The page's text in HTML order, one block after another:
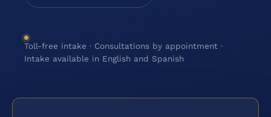
Toll-free intake · Consultations by appointment ·
Intake available in English and Spanish